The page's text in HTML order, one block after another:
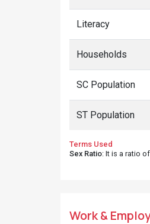
Literacy
Households
SC Population
ST Population
Terms Used
Sex Ratio: It is a ratio
Work &